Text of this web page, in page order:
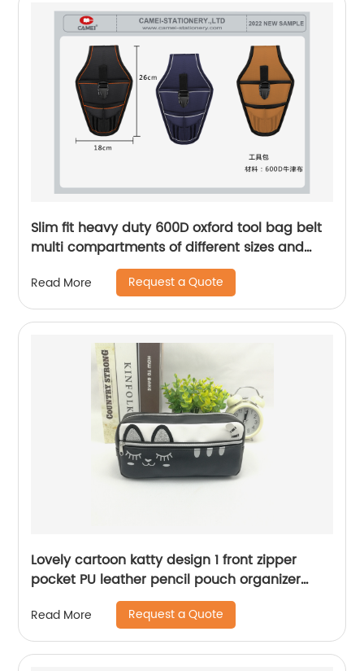
Slim fit heavy duty 600D oxford tool bag belt
multi compartments of different sizes and
depth gardening apron waist bag
Read More Request a Quote
Lovely cartoon katty design 1 front zipper
pocket PU leather pencil pouch organizer
case handbag with zipper closure cosmetic
bag for all ages for business office school
daily use for men women China OEM factory
Read More Request a Quote